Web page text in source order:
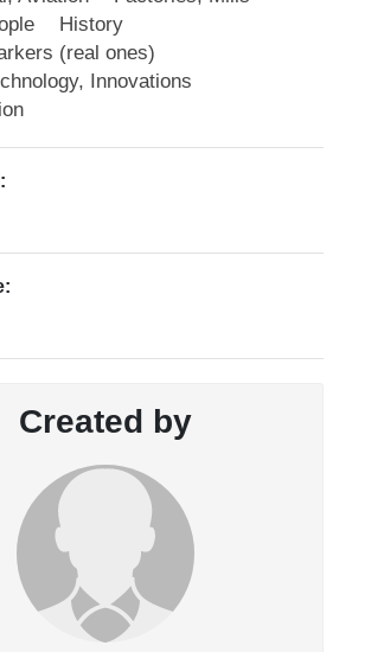
History
(real ones)
Innovations
Created by